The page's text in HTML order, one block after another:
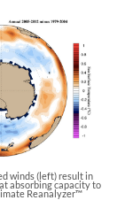
winds (left) result in
absorbing capacity to
Reanalyzer™